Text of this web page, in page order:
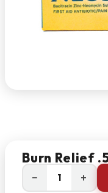
Burn Relief
− +